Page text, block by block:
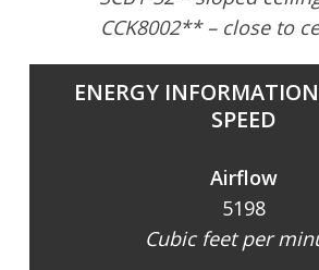
CCK8002** – close to
ENERGY
SPEED
Airflow
5198
Cubic feet per